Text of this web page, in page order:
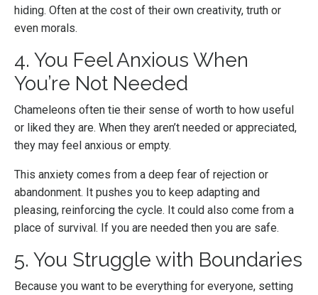
hiding. Often at the cost of their own creativity, truth or
even morals.
4. You Feel Anxious When
You’re Not Needed
Chameleons often tie their sense of worth to how useful
or liked they are. When they aren’t needed or appreciated,
they may feel anxious or empty.
This anxiety comes from a deep fear of rejection or
abandonment. It pushes you to keep adapting and
pleasing, reinforcing the cycle. It could also come from a
place of survival. If you are needed then you are safe.
5. You Struggle with Boundaries
Because you want to be everything for everyone, setting